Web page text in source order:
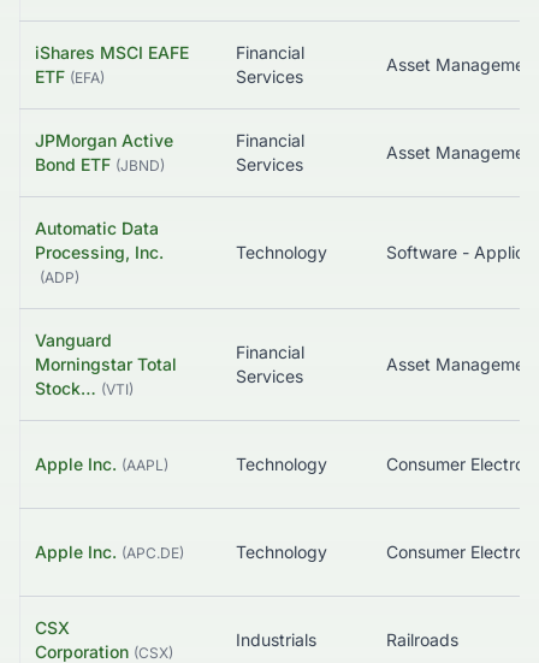
iShares MSCI EAFE
ETF (EFA)
Financial
Services
JPMorgan Active
Bond ETF (JBND)
Financial
Services
Automatic Data
Processing, Inc.
(ADP)
Technology Software -
Vanguard
Morningstar Total
Stock… (VTI)
Financial
Services
Apple Inc. (AAPL) Technology Consumer
Apple Inc. (APC.DE) Technology Consumer
CSX
Corporation (CSX)
Industrials Railroads